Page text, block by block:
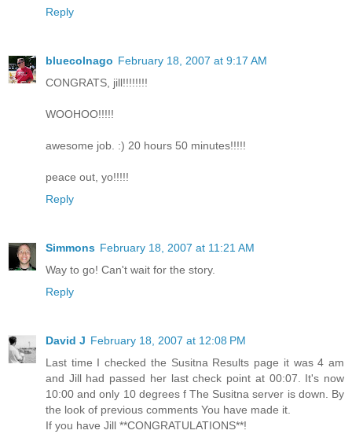
Reply
bluecolnago February 18, 2007 at 9:17 AM
CONGRATS, jill!!!!!!!!
WOOHOO!!!!!
awesome job. :) 20 hours 50 minutes!!!!!
peace out, yo!!!!!
Reply
Simmons February 18, 2007 at 11:21 AM
Way to go! Can't wait for the story.
Reply
David J February 18, 2007 at 12:08 PM
Last time I checked the Susitna Results page it was 4 am
and Jill had passed her last check point at 00:07. It's now
10:00 and only 10 degrees f The Susitna server is down. By
the look of previous comments You have made it.
If you have Jill **CONGRATULATIONS**!